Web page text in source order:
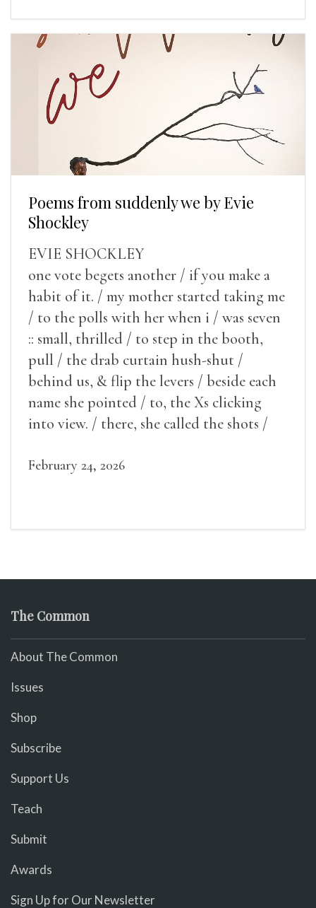
Poems from suddenly we by Evie
Shockley
EVIE SHOCKLEY
one vote begets another / if you make a
habit of it. / my mother started taking me
/ to the polls with her when i / was seven
:: small, thrilled / to step in the booth,
pull / the drab curtain hush-shut /
behind us, & flip the levers / beside each
name she pointed / to, the Xs clicking
into view. / there, she called the shots /
February 24, 2026
The Common
About The Common
Issues
Shop
Subscribe
Support Us
Teach
Submit
Awards
Sign Up for Our Newsletter